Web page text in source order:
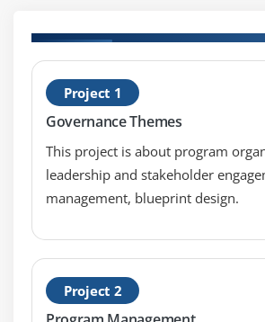
Project 1
Governance Themes
This project is about program
leadership and stakeholder
management, blueprint design.
Project 2